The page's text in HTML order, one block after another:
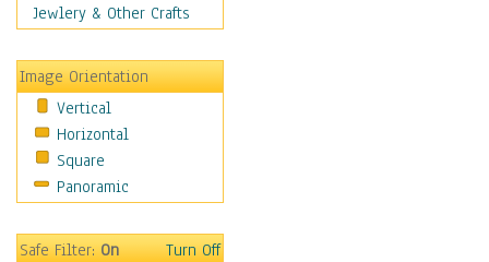
Islam
New Age
Paganism
Sikhism
Scenic / Landscapes
Seasons
Sport
Surrealism
Jewlery & Other Crafts
Image Orientation
Vertical
Horizontal
Square
Panoramic
Safe Filter:On Turn Off